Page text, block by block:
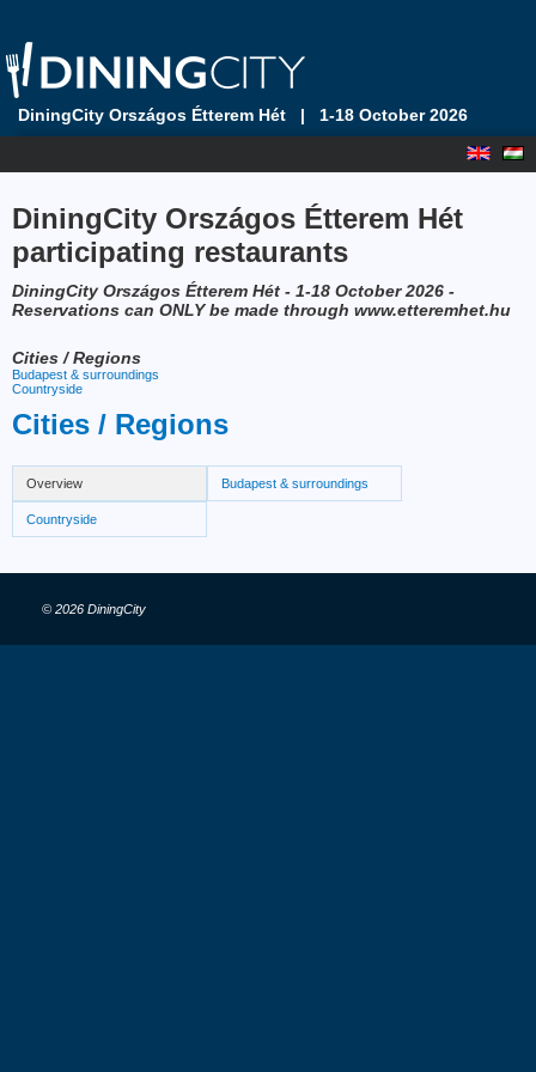
DiningCity Országos Étterem Hét | 1-18 October 2026
DiningCity Országos Étterem Hét
participating restaurants
DiningCity Országos Étterem Hét - 1-18 October 2026 -
Reservations can ONLY be made through www.etteremhet.hu
Cities / Regions
Budapest & surroundings
Countryside
Cities / Regions
Overview Budapest & surroundings
Countryside
© 2026 DiningCity